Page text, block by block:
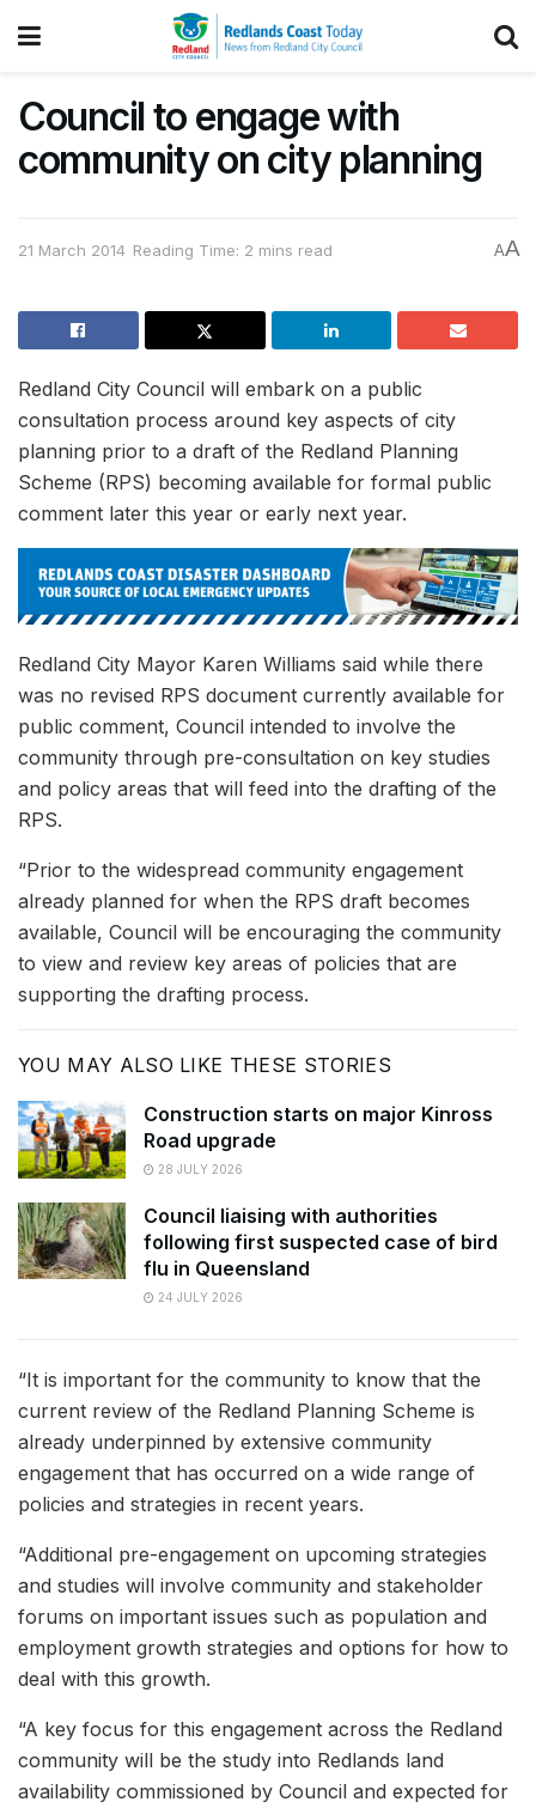
Council to engage with
community on city planning
21 March 2014 Reading Time: 2 mins read AA
Redland City Council will embark on a public
consultation process around key aspects of city
planning prior to a draft of the Redland Planning
Scheme (RPS) becoming available for formal public
comment later this year or early next year.
Redland City Mayor Karen Williams said while there
was no revised RPS document currently available for
public comment, Council intended to involve the
community through pre-consultation on key studies
and policy areas that will feed into the drafting of the
RPS.
“Prior to the widespread community engagement
already planned for when the RPS draft becomes
available, Council will be encouraging the community
to view and review key areas of policies that are
supporting the drafting process.
YOU MAY ALSO LIKE THESE STORIES
Construction starts on major Kinross
Road upgrade
28 JULY 2026
Council liaising with authorities
following first suspected case of bird
flu in Queensland
24 JULY 2026
“It is important for the community to know that the
current review of the Redland Planning Scheme is
already underpinned by extensive community
engagement that has occurred on a wide range of
policies and strategies in recent years.
“Additional pre-engagement on upcoming strategies
and studies will involve community and stakeholder
forums on important issues such as population and
employment growth strategies and options for how to
deal with this growth.
“A key focus for this engagement across the Redland
community will be the study into Redlands land
availability commissioned by Council and expected for